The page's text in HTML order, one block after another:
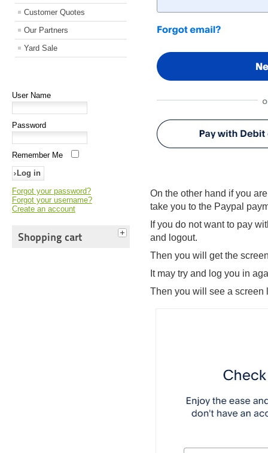
Customer Quotes
Our Partners
Yard Sale
User Name
Password
Remember Me
Forgot your password?
Forgot your username?
Create an account
Shopping cart
On the other hand if you
take you to the Paypal
If you do not want to pay
and logout.
Then you will get the
It may try and log you in
Then you will see a screen